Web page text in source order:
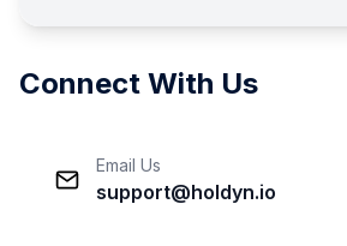
Connect With Us
Email Us
support@holdyn.io